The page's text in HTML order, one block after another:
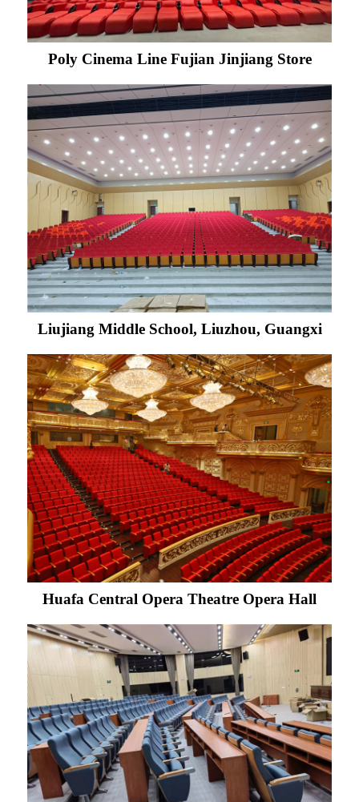
Poly Cinema Line Fujian Jinjiang Store
Liujiang Middle School, Liuzhou, Guangxi
Huafa Central Opera Theatre Opera Hall